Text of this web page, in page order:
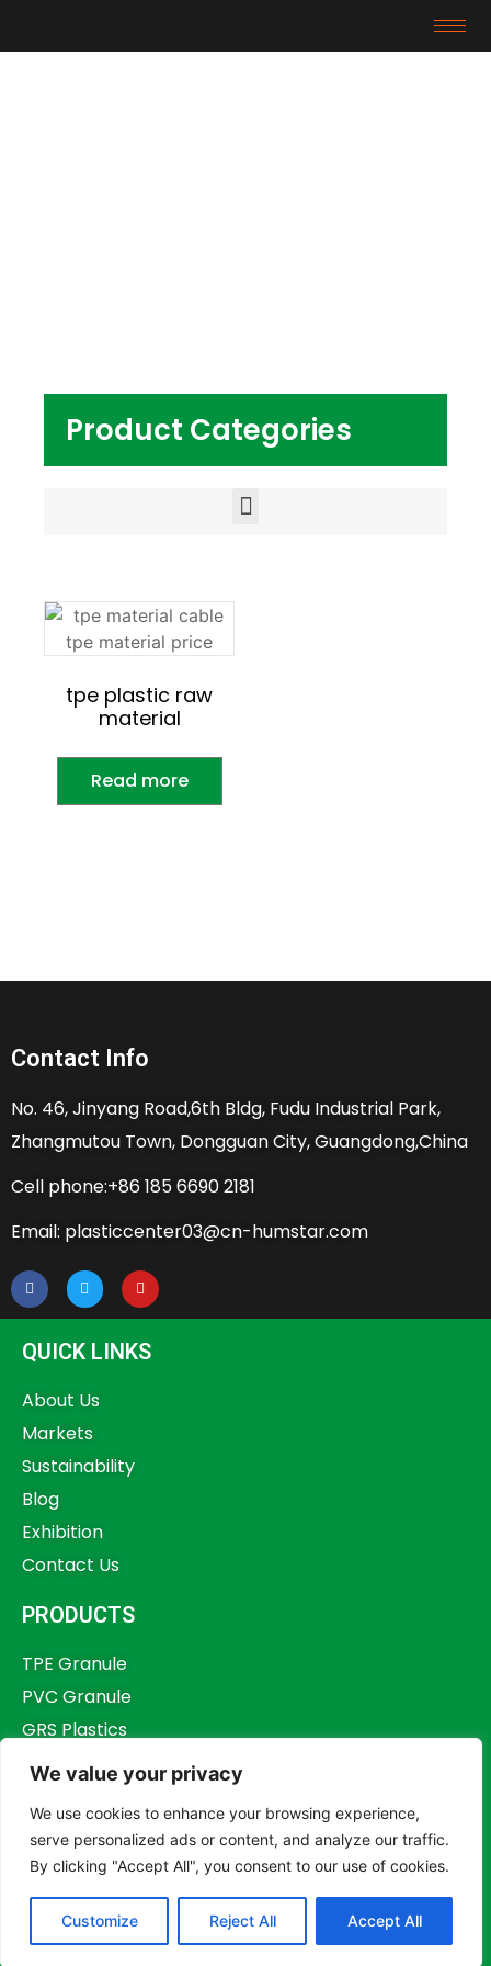
We value your privacy
We use cookies to enhance your browsing experience,
serve personalized ads or content, and analyze our traffic.
By clicking "Accept All", you consent to our use of cookies.
Customize Reject All Accept All
Product Categories
tpe plastic raw
material
Read more
Contact Info
No. 46, Jinyang Road,6th Bldg, Fudu Industrial Park,
Zhangmutou Town, Dongguan City, Guangdong,China
Cell phone:+86 185 6690 2181
Email: plasticcenter03@cn-humstar.com
QUICK LINKS
About Us
Markets
Sustainability
Blog
Exhibition
Contact Us
PRODUCTS
TPE Granule
PVC Granule
GRS Plastics
Other Plastics
Copyright © 2023,
Dongguan Humstar Macromolecule Technology Co., Ltd.
All rights reserved.